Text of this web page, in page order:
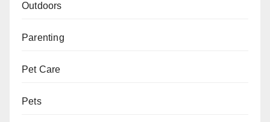
Outdoors
Parenting
Pet Care
Pets